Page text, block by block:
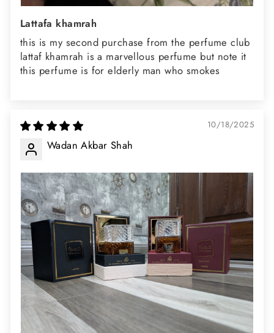
Lattafa khamrah
this is my second purchase from the perfume club
lattaf khamrah is a marvellous perfume but note it
this perfume is for elderly man who smokes
10/18/2025
Wadan Akbar Shah